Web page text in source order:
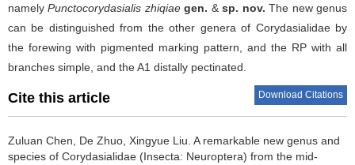
namelyPunctocorydasialis zhiqiaegen. &sp. nov.The new genus
can be distinguished from the other genera of Corydasialidae by
the forewing with pigmented marking pattern, and the RP with all
branches simple, and the A1 distally pectinated.
Cite this article Download Citations
Zuluan Chen, De Zhuo, Xingyue Liu. A remarkable new genus and
species of Corydasialidae (Insecta: Neuroptera) from the mid-